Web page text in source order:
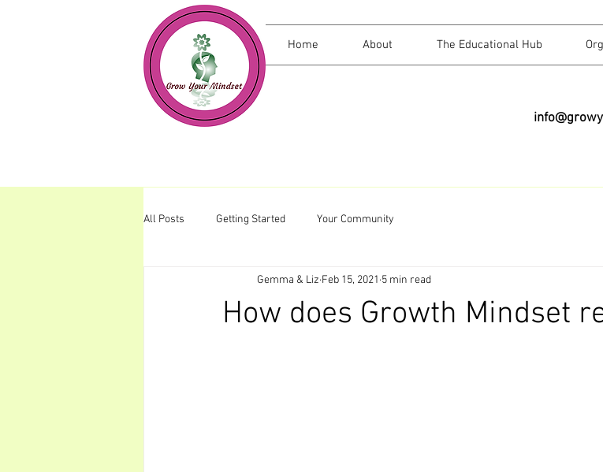
Home About The Educational Hub
All Posts Getting Started Your Community
How does Growth Mindset
Gemma & Liz Feb 15, 2021 5 min read